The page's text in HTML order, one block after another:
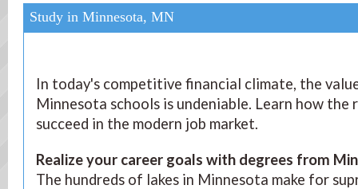
Study in Minnesota, MN
In today's competitive financial climate, the
Minnesota schools is undeniable. Learn how the
succeed in the modern job market.
Realize your career goals with degrees from
The hundreds of lakes in Minnesota make for